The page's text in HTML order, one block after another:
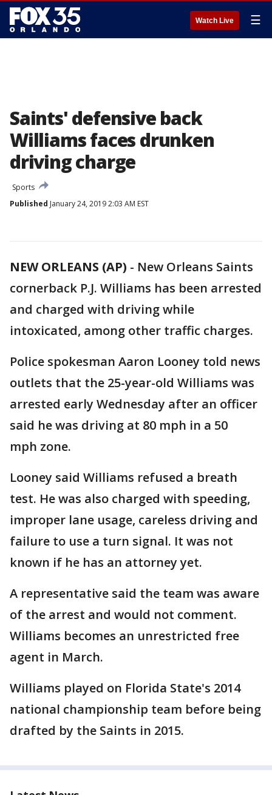
Watch Live ☰
Saints' defensive back
Williams faces drunken
driving charge
Sports
Published January 24, 2019 2:03 AM EST
NEW ORLEANS (AP) - New Orleans Saints
cornerback P.J. Williams has been arrested
and charged with driving while
intoxicated, among other traffic charges.
Police spokesman Aaron Looney told news
outlets that the 25-year-old Williams was
arrested early Wednesday after an officer
said he was driving at 80 mph in a 50
mph zone.
Looney said Williams refused a breath
test. He was also charged with speeding,
improper lane usage, careless driving and
failure to use a turn signal. It was not
known if he has an attorney yet.
A representative said the team was aware
of the arrest and would not comment.
Williams becomes an unrestricted free
agent in March.
Williams played on Florida State's 2014
national championship team before being
drafted by the Saints in 2015.